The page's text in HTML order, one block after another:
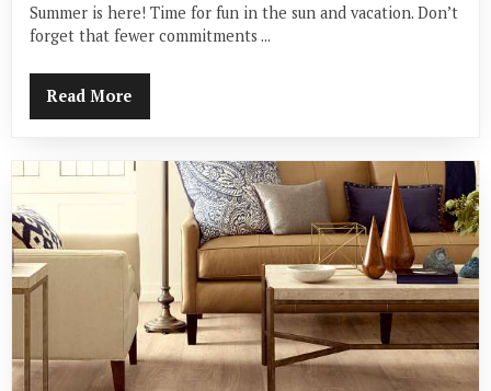
Summer is here! Time for fun in the sun and vacation. Don’t
forget that fewer commitments ...
Read More